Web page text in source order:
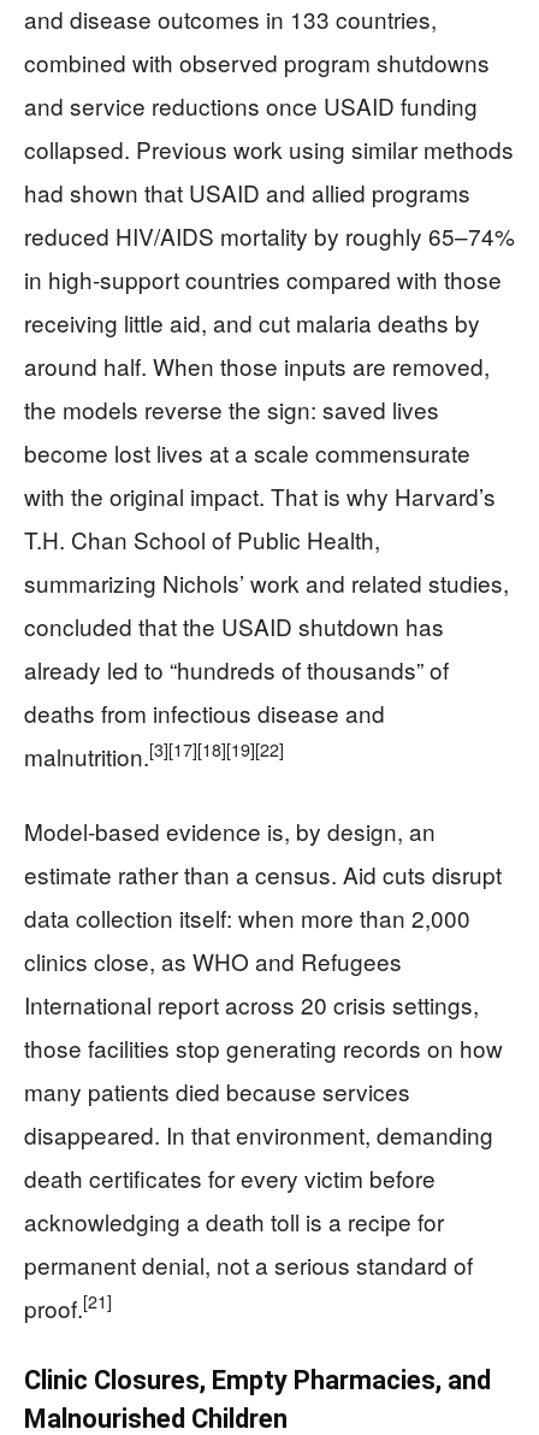
and disease outcomes in 133 countries,
combined with observed program shutdowns
and service reductions once USAID funding
collapsed. Previous work using similar methods
had shown that USAID and allied programs
reduced HIV/AIDS mortality by roughly 65–74%
in high‑support countries compared with those
receiving little aid, and cut malaria deaths by
around half. When those inputs are removed,
the models reverse the sign: saved lives
become lost lives at a scale commensurate
with the original impact. That is why Harvard’s
T.H. Chan School of Public Health,
summarizing Nichols’ work and related studies,
concluded that the USAID shutdown has
already led to “hundreds of thousands” of
deaths from infectious disease and
malnutrition.[3][17][18][19][22]
Model‑based evidence is, by design, an
estimate rather than a census. Aid cuts disrupt
data collection itself: when more than 2,000
clinics close, as WHO and Refugees
International report across 20 crisis settings,
those facilities stop generating records on how
many patients died because services
disappeared. In that environment, demanding
death certificates for every victim before
acknowledging a death toll is a recipe for
permanent denial, not a serious standard of
proof.[21]
Clinic Closures, Empty Pharmacies, and
Malnourished Children